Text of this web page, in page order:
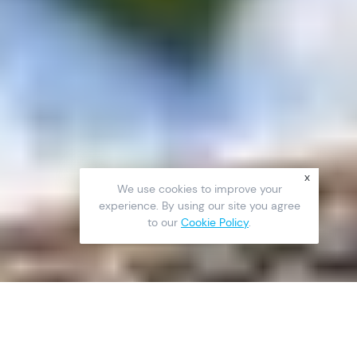
We use cookies to improve your
experience. By using our site you agree
to our Cookie Policy.
x